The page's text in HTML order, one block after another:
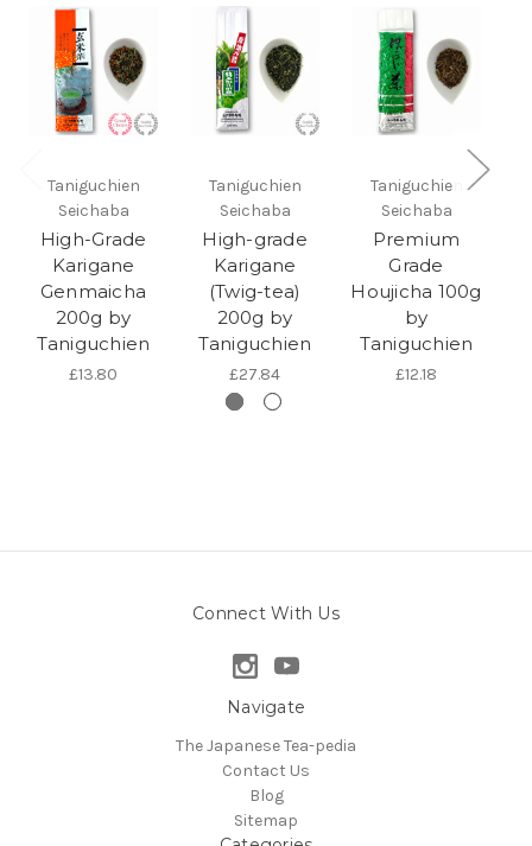
Taniguchien
Seichaba
High-Grade
Karigane
Genmaicha
200g by
Taniguchien
£13.80
Taniguchien
Seichaba
High-grade
Karigane
(Twig-tea)
200g by
Taniguchien
£27.84
Taniguchien
Seichaba
Premium
Grade
Houjicha 100g
by
Taniguchien
£12.18
Connect With Us
Navigate
The Japanese Tea-pedia
Contact Us
Blog
Sitemap